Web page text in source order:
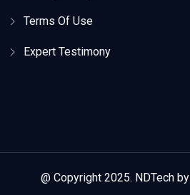
Terms Of Use
Expert Testimony
@ Copyright 2025. NDTech by